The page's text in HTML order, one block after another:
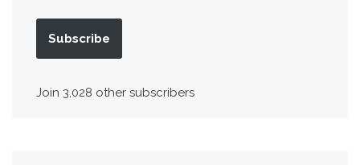
Subscribe
Join 3,028 other subscribers